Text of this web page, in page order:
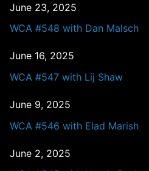
June 23, 2025
WCA #548 with Dan Malsch
June 16, 2025
WCA #547 with Lij Shaw
June 9, 2025
WCA #546 with Elad Marish
June 2, 2025